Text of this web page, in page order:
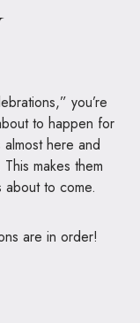
you’re
to happen for
almost here and
makes them
about to come.
are in order!